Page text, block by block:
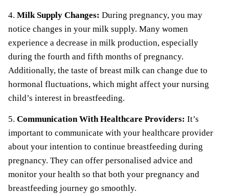
4. Milk Supply Changes: During pregnancy, you may
notice changes in your milk supply. Many women
experience a decrease in milk production, especially
during the fourth and fifth months of pregnancy.
Additionally, the taste of breast milk can change due to
hormonal fluctuations, which might affect your nursing
child’s interest in breastfeeding.
5. Communication With Healthcare Providers: It’s
important to communicate with your healthcare provider
about your intention to continue breastfeeding during
pregnancy. They can offer personalised advice and
monitor your health so that both your pregnancy and
breastfeeding journey go smoothly.